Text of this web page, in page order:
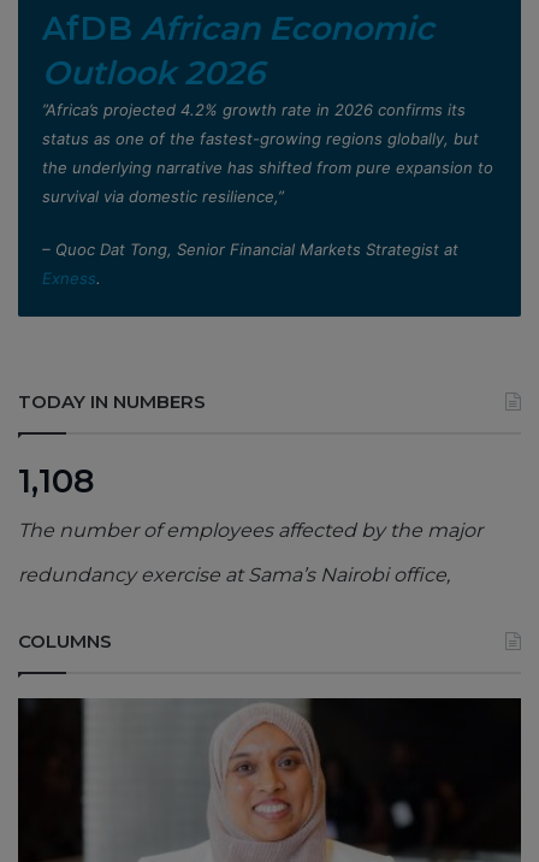
AfDB African Economic
Outlook 2026
”Africa’s projected 4.2% growth rate in 2026 confirms its
status as one of the fastest-growing regions globally, but
the underlying narrative has shifted from pure expansion to
survival via domestic resilience,”
– Quoc Dat Tong, Senior Financial Markets Strategist at
Exness.
TODAY IN NUMBERS
1,108
The number of employees affected by the major
redundancy exercise at Sama’s Nairobi office,
COLUMNS